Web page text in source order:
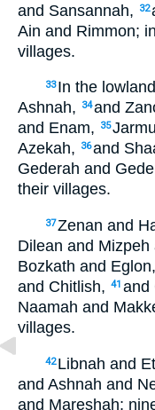
and Sansannah,
32
Ain and Rimmon;
villages.
33 In the
Ashnah,
34and
and Enam,
35
Azekah,
36and
Gederah and
their villages.
37Zenan and
Dilean and Mizpeh
Bozkath and Eglon,
and Chitlish, 41 and
Naamah and
villages.
42 Libnah and
and Ashnah and
and Mareshah;